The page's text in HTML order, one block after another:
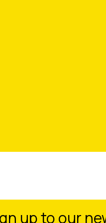
up to our